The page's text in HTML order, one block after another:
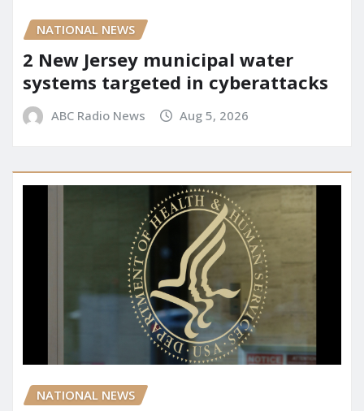
NATIONAL NEWS
2 New Jersey municipal water
systems targeted in cyberattacks
ABC Radio News Aug 5, 2026
NATIONAL NEWS